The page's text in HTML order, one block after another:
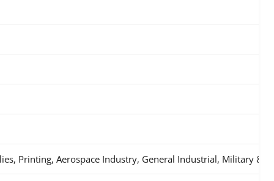
Printing, Aerospace Industry, General Industrial, Military